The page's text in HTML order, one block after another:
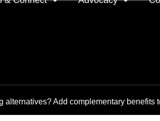
alternatives? Add complementary benefits